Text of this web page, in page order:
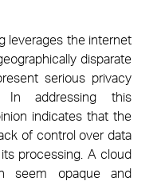
leverages the internet
disparate
serious privacy
addressing this
indicates that the
of control over data
processing. A cloud
seem opaque and